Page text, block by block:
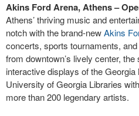
Akins Ford Arena, Athens –
Athens’ thriving music and
notch with the brand-newAkins
concerts, sports tournaments,
from downtown’s lively center,
interactive displays of the
University of Georgia Libraries
more than 200 legendary artists.